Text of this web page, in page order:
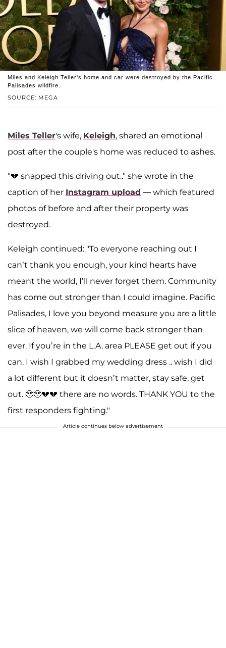
SOURCE: MEGA
Miles and Keleigh Teller's home and car were destroyed by the Pacific
Palisades wildfire.
Miles Teller's wife, Keleigh, shared an emotional
post after the couple's home was reduced to ashes.
"💔 snapped this driving out.." she wrote in the
caption of her Instagram upload — which featured
photos of before and after their property was
destroyed.
Keleigh continued: "To everyone reaching out I
can’t thank you enough, your kind hearts have
meant the world, I’ll never forget them. Community
has come out stronger than I could imagine. Pacific
Palisades, I love you beyond measure you are a little
slice of heaven, we will come back stronger than
ever. If you’re in the L.A. area PLEASE get out if you
can. I wish I grabbed my wedding dress .. wish I did
a lot different but it doesn’t matter, stay safe, get
out. 🥹🥹💔💔 there are no words. THANK YOU to the
first responders fighting."
Article continues below advertisement